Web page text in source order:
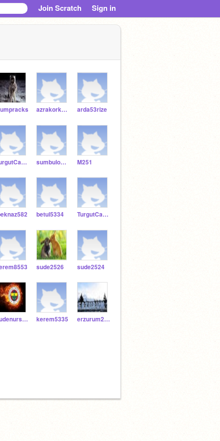
Join Scratch Sign in
azrakorkmaz53 arda53rize
TurgutCanKy989 sumbuloksuz52953 M251
betul5334 TurgutCanKy5353
sude2526 sude2524
sudenursolak53 kerem5335 erzurum2525